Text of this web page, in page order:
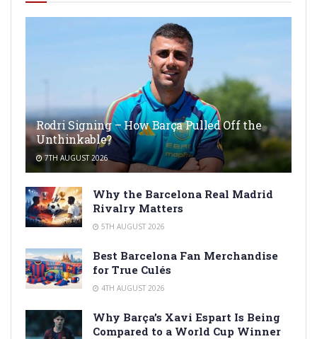
Rodri Signing – How Barça Pulled Off the
Unthinkable?
7TH AUGUST 2026
Why the Barcelona Real Madrid
Rivalry Matters
5TH AUGUST 2026
Best Barcelona Fan Merchandise
for True Culés
4TH AUGUST 2026
Why Barça’s Xavi Espart Is Being
Compared to a World Cup Winner